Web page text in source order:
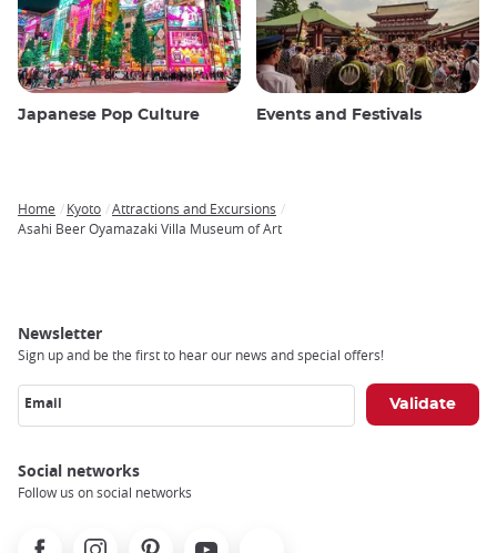
Japanese Pop Culture Events and Festivals
Breadcrumb
Home Kyoto
Attractions and Excursions
Asahi Beer Oyamazaki Villa Museum of Art
Newsletter
Sign up and be the first to hear our news and special offers!
Email
Social networks
Follow us on social networks
FacebookInstagramPinterest Youtube